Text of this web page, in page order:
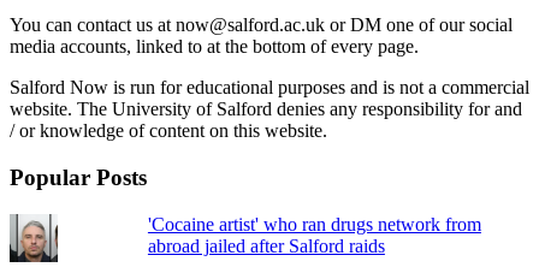
You can contact us at now@salford.ac.uk or DM one of our social
media accounts, linked to at the bottom of every page.
Salford Now is run for educational purposes and is not a commercial
website. The University of Salford denies any responsibility for and
/ or knowledge of content on this website.
Popular Posts
'Cocaine artist' who ran drugs network from
abroad jailed after Salford raids